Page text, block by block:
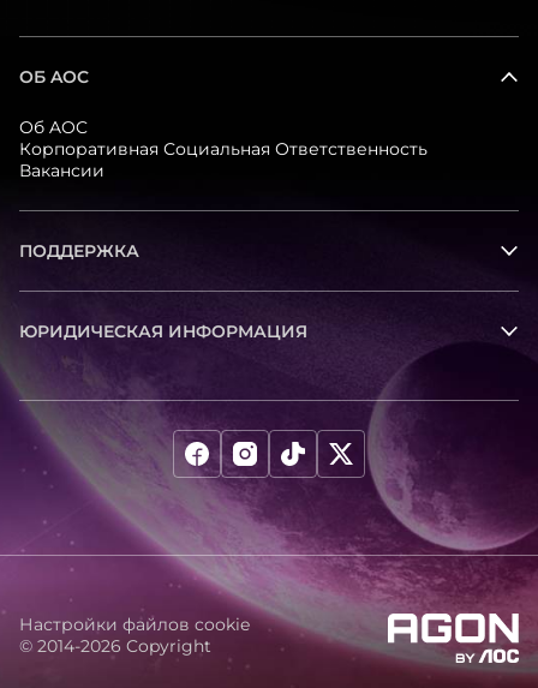
ОБ AOC
Об AOC
Корпоративная Социальная Ответственность
Вакансии
ПОДДЕРЖКА
ЮРИДИЧЕСКАЯ ИНФОРМАЦИЯ
© 2014-2026 Copyright
Настройки файлов cookie
agon